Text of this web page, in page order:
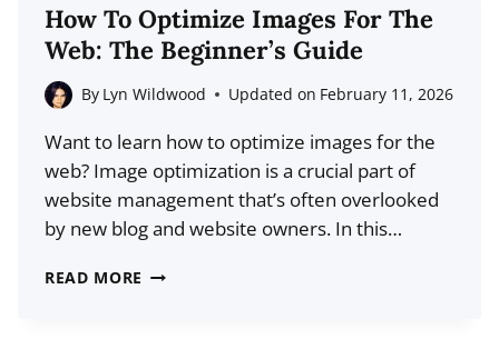
FOR
2026
(DATA
TRENDS)
How To Optimize Images For The
Web: The Beginner’s Guide
By Lyn Wildwood Updated on February 11, 2026
Want to learn how to optimize images for the
web? Image optimization is a crucial part of
website management that’s often overlooked
by new blog and website owners. In this…
READ MORE HOW